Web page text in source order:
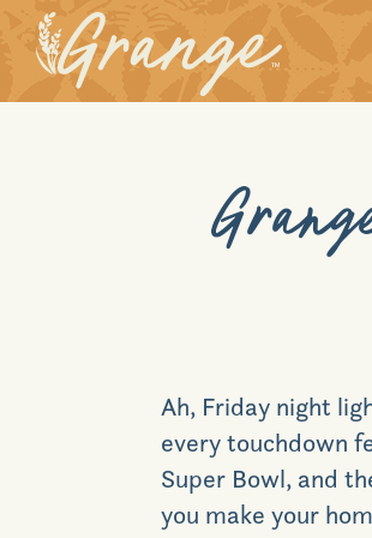
Ah, Friday night
every touchdown
Super Bowl, and
you make your